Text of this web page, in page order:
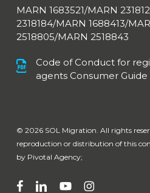
MARN 1683521/MARN
2318184/MARN 1688413/
2518805/MARN 2518843
Code of Conduct for
agents Consumer Guide
© 2026 SOL Migration. All rights
reproduction or distribution of this
by Pivotal Agency;
facebooklinkedinyoutubeinstagram